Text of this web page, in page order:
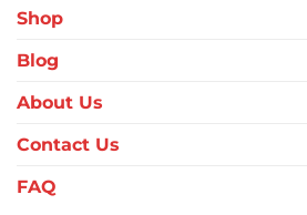
Shop
Blog
About Us
Contact Us
FAQ